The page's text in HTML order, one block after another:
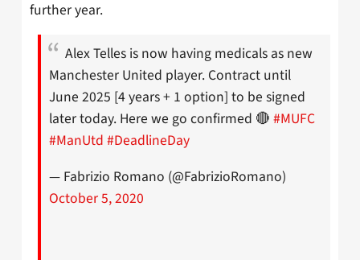
further year.
Alex Telles is now having medicals as new
Manchester United player. Contract until
June 2025 [4 years + 1 option] to be signed
later today. Here we go confirmed 🔴 #MUFC
#ManUtd #DeadlineDay
— Fabrizio Romano (@FabrizioRomano)
October 5, 2020